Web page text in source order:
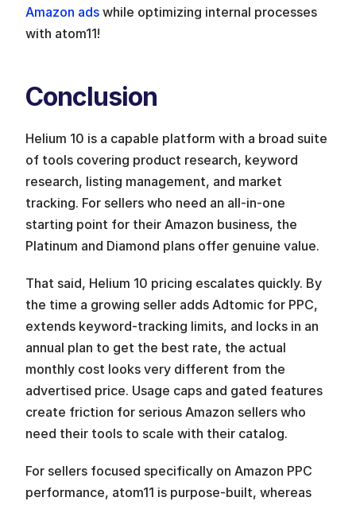
Amazon ads while optimizing internal processes
with atom11!
Conclusion
Helium 10 is a capable platform with a broad suite
of tools covering product research, keyword
research, listing management, and market
tracking. For sellers who need an all-in-one
starting point for their Amazon business, the
Platinum and Diamond plans offer genuine value.
That said, Helium 10 pricing escalates quickly. By
the time a growing seller adds Adtomic for PPC,
extends keyword-tracking limits, and locks in an
annual plan to get the best rate, the actual
monthly cost looks very different from the
advertised price. Usage caps and gated features
create friction for serious Amazon sellers who
need their tools to scale with their catalog.
For sellers focused specifically on Amazon PPC
performance, atom11 is purpose-built, whereas